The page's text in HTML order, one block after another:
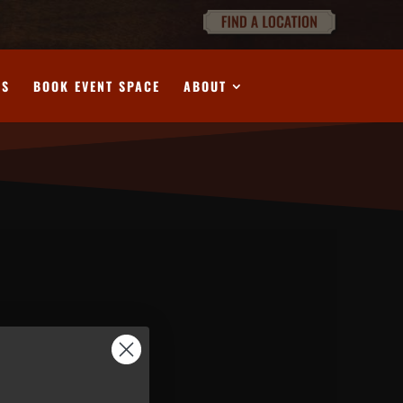
BOOK EVENT SPACE ABOUT